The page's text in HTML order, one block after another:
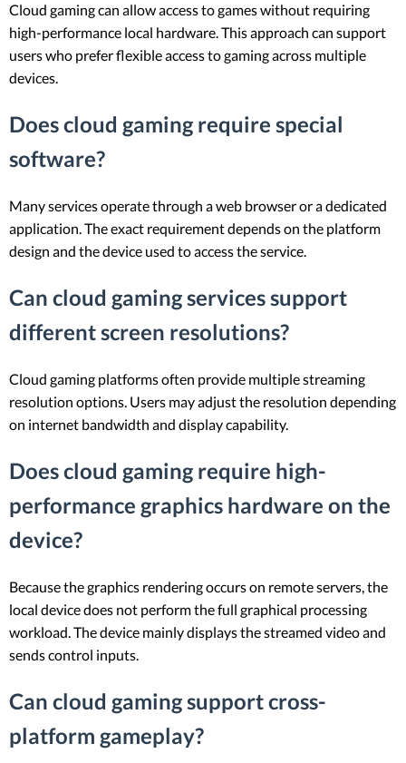
Cloud gaming can allow access to games without requiring
high-performance local hardware. This approach can support
users who prefer flexible access to gaming across multiple
devices.
Does cloud gaming require special
software?
Many services operate through a web browser or a dedicated
application. The exact requirement depends on the platform
design and the device used to access the service.
Can cloud gaming services support
different screen resolutions?
Cloud gaming platforms often provide multiple streaming
resolution options. Users may adjust the resolution depending
on internet bandwidth and display capability.
Does cloud gaming require high-
performance graphics hardware on the
device?
Because the graphics rendering occurs on remote servers, the
local device does not perform the full graphical processing
workload. The device mainly displays the streamed video and
sends control inputs.
Can cloud gaming support cross-
platform gameplay?